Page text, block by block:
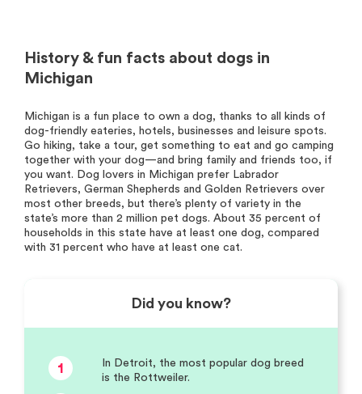
History & fun facts about dogs in
Michigan
Michigan is a fun place to own a dog, thanks to all kinds of
dog-friendly eateries, hotels, businesses and leisure spots.
Go hiking, take a tour, get something to eat and go camping
together with your dog—and bring family and friends too, if
you want. Dog lovers in Michigan prefer Labrador
Retrievers, German Shepherds and Golden Retrievers over
most other breeds, but there’s plenty of variety in the
state’s more than 2 million pet dogs. About 35 percent of
households in this state have at least one dog, compared
with 31 percent who have at least one cat.
Did you know?
1
In Detroit, the most popular dog breed
is the Rottweiler.